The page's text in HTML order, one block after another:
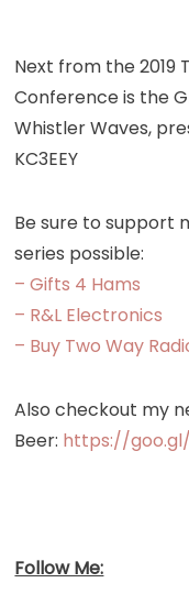
Next from the 2019
Conference is the
Whistler Waves,
KC3EEY
Be sure to support
series possible:
– Gifts 4 Hams
– R&L Electronics
– Buy Two Way
Also checkout my
Beer: https://goo.gl/
Follow Me: